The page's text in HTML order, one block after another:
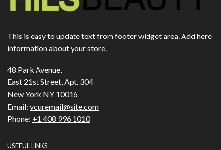
This is easy to update text from footer widget area. Add here
information about your store.
48 Park Avenue,
East 21st Street, Apt. 304
New York NY 10016
Email: youremail@site.com
Phone: +1 408 996 1010
USEFUL LINKS